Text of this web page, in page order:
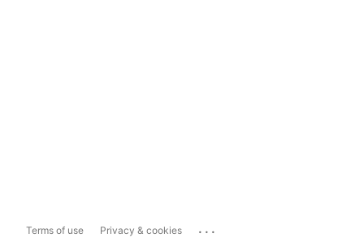
Terms of use Privacy & cookies ...